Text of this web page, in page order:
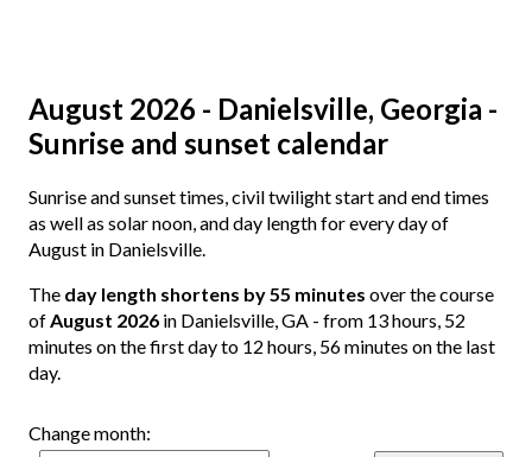
August 2026 - Danielsville, Georgia -
Sunrise and sunset calendar
Sunrise and sunset times, civil twilight start and end times
as well as solar noon, and day length for every day of
August in Danielsville.
The day length shortens by 55 minutes over the course
ofAugust 2026 in Danielsville, GA - from 13 hours, 52
minutes on the first day to 12 hours, 56 minutes on the last
day.
Change month: